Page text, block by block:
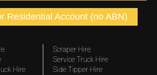
Residential Account (no ABN)
Hire
Scraper Hire
Service Truck Hire
Side Tipper Hire